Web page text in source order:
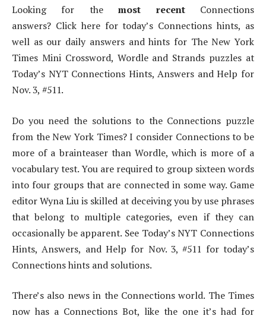
Looking for themost recentConnections
answers? Click here for today’s Connections hints, as
well as our daily answers and hints for The New York
Times Mini Crossword, Wordle and Strands puzzles at
Today’s NYT Connections Hints, Answers and Help for
Nov. 3, #511.
Do you need the solutions to the Connections puzzle
from the New York Times? I consider Connections to be
more of a brainteaser than Wordle, which is more of a
vocabulary test. You are required to group sixteen words
into four groups that are connected in some way. Game
editor Wyna Liu is skilled at deceiving you by use phrases
that belong to multiple categories, even if they can
occasionally be apparent. See Today’s NYT Connections
Hints, Answers, and Help for Nov. 3, #511 for today’s
Connections hints and solutions.
There’s also news in the Connections world. The Times
now has a Connections Bot, like the one it’s had for